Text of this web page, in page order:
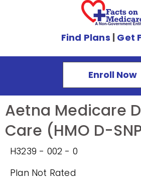
Find Plans | Get
Enroll Now
Aetna Medicare
Care (HMO D-
H3239 - 002 - 0
Plan Not Rated